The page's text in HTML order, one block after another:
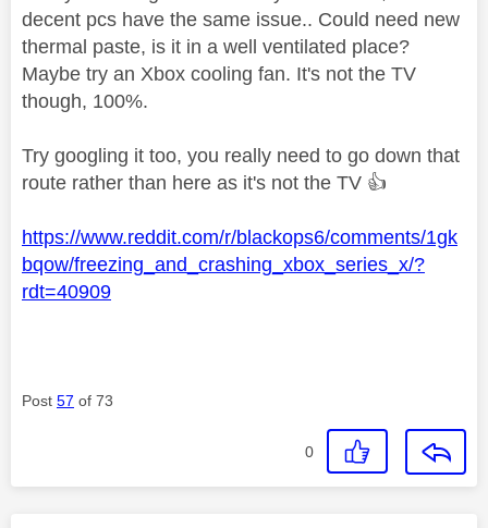
decent pcs have the same issue.. Could need new
thermal paste, is it in a well ventilated place?
Maybe try an Xbox cooling fan. It's not the TV
though, 100%.
Try googling it too, you really need to go down that
route rather than here as it's not the TV 👍
https://www.reddit.com/r/blackops6/comments/1gk
bqow/freezing_and_crashing_xbox_series_x/?
rdt=40909
Post 57 of 73
0